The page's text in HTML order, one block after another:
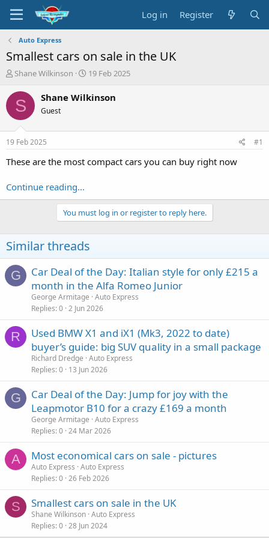
Log in Register
Auto Express
Smallest cars on sale in the UK
T
r
e
a
s
a
e
r
Shane Wilkinson
S
a
e
19 Feb 2025
S Shane Wilkinson
Guest
19 Feb 2025 #1
These are the most compact cars you can buy right now
Continue reading...
You must log in or register to reply here.
Similar threads
G
Car Deal of the Day: Italian style for only £215 a
month in the Alfa Romeo Junior
George Armitage Auto Express
Replies 0 2 Jun 2026
R
Used BMW X1 and iX1 (Mk3, 2022 to date)
buyer’s guide: big SUV quality in a small package
Richard Dredge Auto Express
Replies 0 13 Jun 2026
G
Car Deal of the Day: Jump for joy with the
Leapmotor B10 for a crazy £169 a month
George Armitage Auto Express
Replies 0 24 Mar 2026
A Most economical cars on sale - pictures
Auto Express Auto Express
Replies 0 26 Feb 2026
S Smallest cars on sale in the UK
Shane Wilkinson Auto Express
Replies 0 28 Jun 2024